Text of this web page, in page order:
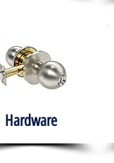
Hardware